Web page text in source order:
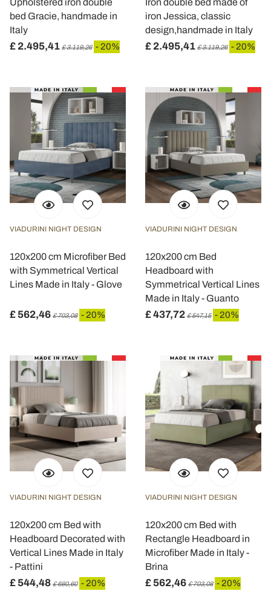
bed Gracie, handmade in
Italy
£ 2.495,41 £ 3.119,26 - 20%
iron Jessica, classic
design,handmade in Italy
£ 2.495,41 £ 3.119,26 - 20%
VIADURINI NIGHT DESIGN
120x200 cm Microfiber Bed
with Symmetrical Vertical
Lines Made in Italy - Glove
£ 562,46 £ 703,08 - 20%
VIADURINI NIGHT DESIGN
120x200 cm Bed
Headboard with
Symmetrical Vertical Lines
Made in Italy - Guanto
£ 437,72 £ 547,15 - 20%
VIADURINI NIGHT DESIGN
120x200 cm Bed with
Headboard Decorated with
Vertical Lines Made in Italy
- Pattini
£ 544,48 £ 680,60 - 20%
VIADURINI NIGHT DESIGN
120x200 cm Bed with
Rectangle Headboard in
Microfiber Made in Italy -
Brina
£ 562,46 £ 703,08 - 20%